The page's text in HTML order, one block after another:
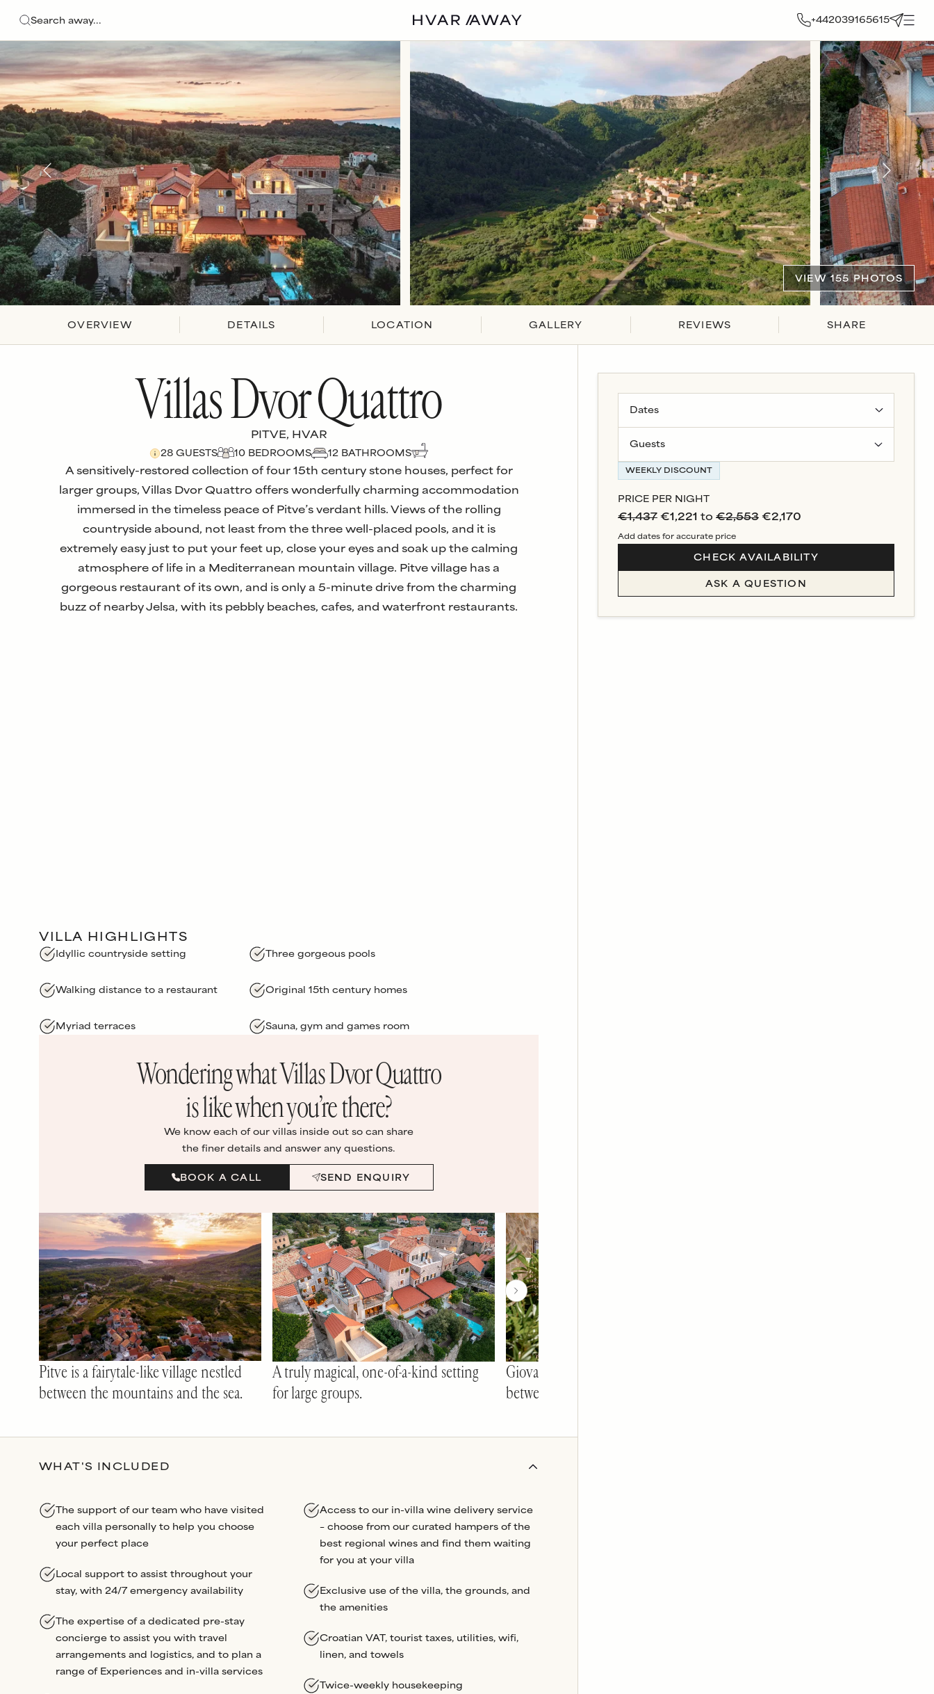
+442039165615
EXPERIENCES DISCOVER
VIEW 155 PHOTOS
OVERVIEW DETAILS LOCATION GALLERY REVIEWS SHARE
Villas Dvor Quattro
PITVE, HVAR
28 GUESTS 10 BEDROOM S 12 BATHROOM S
A sensitively-restored collection of four 15th century stone houses, perfect for
larger groups, Villas Dvor Quattro offers wonderfully charming accommodation
immersed in the timeless peace of Pitve’s verdant hills. Views of the rolling
countryside abound, not least from the three well-placed pools, and it is
extremely easy just to put your feet up, close your eyes and soak up the calming
atmosphere of life in a Mediterranean mountain village. Pitve village has a
gorgeous restaurant of its own, and is only a 5-minute drive from the charming
buzz of nearby Jelsa, with its pebbly beaches, cafes, and waterfront restaurants.
VILLA HIGHLIGHTS
Idyllic countryside setting Three gorgeous pools
Walking distance to a restaurant Original 15th century homes
Myriad terraces Sauna, gym and games room
Wondering whatVillas Dvor Quattro
is like when you’re there?
We know each of our villas inside out so can share
the finer details and answer any questions.
BOOK A CALL SEND ENQUIRY
Pitve is a fairytale-like village nestled
between the mountains and the sea.
A truly magical, one-of-a-kind setting
for large groups.
Giovanni's pool is sandwiched
between ancient stone.
WHAT'S INCLUDED
The support of our team who have visited
each villa personally to help you choose
your perfect place
Local support to assist throughout your
stay, with 24/7 emergency availability
The expertise of a dedicated pre-stay
concierge to assist you with travel
arrangements and logistics, and to plan a
range of Experiences and in-villa services
Access to our in-villa wine delivery service
– choose from our curated hampers of the
best regional wines and find them waiting
for you at your villa
Exclusive use of the villa, the grounds, and
the amenities
Croatian VAT, tourist taxes, utilities, wifi,
linen, and towels
Twice-weekly housekeeping
Guests
WEEKLY DISCOUNT
PRICE PER NIGHT
€1,437 €1,221 to €2,553 €2,170
Add dates for accurate price
CHECK AVAILABILITY
ASK A QUESTION